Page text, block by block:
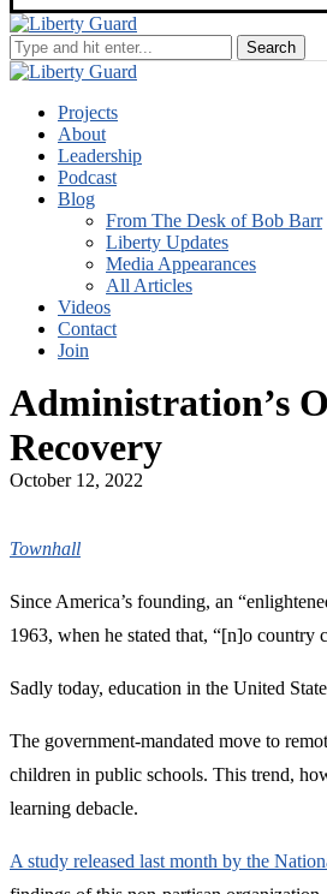
Projects
About
Leadership
Podcast
Blog
From The Desk of Bob Barr
Liberty Updates
Media Appearances
All Articles
Videos
Contact
Join
Administration’s
Recovery
October 12, 2022
Townhall
Since America’s founding, an
1963, when he stated that, “[n]o country
Sadly today, education in the United
The government-mandated move to
children in public schools. This trend,
learning debacle.
A study released last month by the